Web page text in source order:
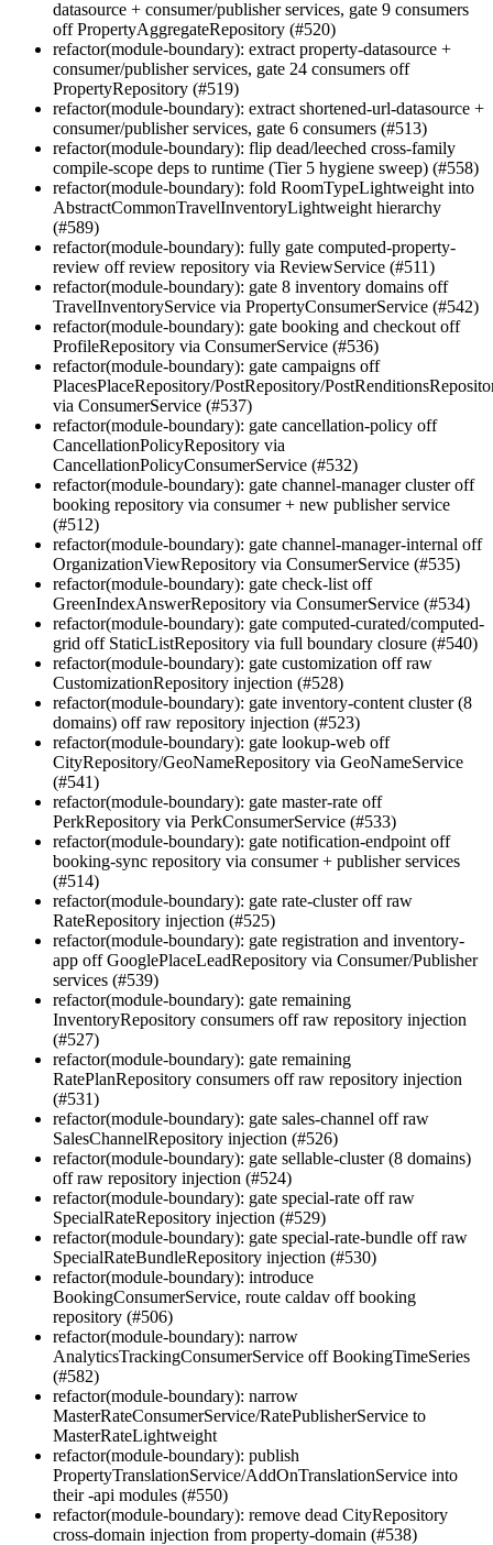
datasource + consumer/publisher services, gate 9 consumers
off PropertyAggregateRepository (#520)
refactor(module-boundary): extract property-datasource +
consumer/publisher services, gate 24 consumers off
PropertyRepository (#519)
refactor(module-boundary): extract shortened-url-datasource +
consumer/publisher services, gate 6 consumers (#513)
refactor(module-boundary): flip dead/leeched cross-family
compile-scope deps to runtime (Tier 5 hygiene sweep) (#558)
refactor(module-boundary): fold RoomTypeLightweight into
AbstractCommonTravelInventoryLightweight hierarchy
(#589)
refactor(module-boundary): fully gate computed-property-
review off review repository via ReviewService (#511)
refactor(module-boundary): gate 8 inventory domains off
TravelInventoryService via PropertyConsumerService (#542)
refactor(module-boundary): gate booking and checkout off
ProfileRepository via ConsumerService (#536)
refactor(module-boundary): gate campaigns off
PlacesPlaceRepository/PostRepository/
via ConsumerService (#537)
refactor(module-boundary): gate cancellation-policy off
CancellationPolicyRepository via
CancellationPolicyConsumerService (#532)
refactor(module-boundary): gate channel-manager cluster off
booking repository via consumer + new publisher service
(#512)
refactor(module-boundary): gate channel-manager-internal off
OrganizationViewRepository via ConsumerService (#535)
refactor(module-boundary): gate check-list off
GreenIndexAnswerRepository via ConsumerService (#534)
refactor(module-boundary): gate computed-curated/computed-
grid off StaticListRepository via full boundary closure (#540)
refactor(module-boundary): gate customization off raw
CustomizationRepository injection (#528)
refactor(module-boundary): gate inventory-content cluster (8
domains) off raw repository injection (#523)
refactor(module-boundary): gate lookup-web off
CityRepository/GeoNameRepository via GeoNameService
(#541)
refactor(module-boundary): gate master-rate off
PerkRepository via PerkConsumerService (#533)
refactor(module-boundary): gate notification-endpoint off
booking-sync repository via consumer + publisher services
(#514)
refactor(module-boundary): gate rate-cluster off raw
RateRepository injection (#525)
refactor(module-boundary): gate registration and inventory-
app off GooglePlaceLeadRepository via Consumer/Publisher
services (#539)
refactor(module-boundary): gate remaining
InventoryRepository consumers off raw repository injection
(#527)
refactor(module-boundary): gate remaining
RatePlanRepository consumers off raw repository injection
(#531)
refactor(module-boundary): gate sales-channel off raw
SalesChannelRepository injection (#526)
refactor(module-boundary): gate sellable-cluster (8 domains)
off raw repository injection (#524)
refactor(module-boundary): gate special-rate off raw
SpecialRateRepository injection (#529)
refactor(module-boundary): gate special-rate-bundle off raw
SpecialRateBundleRepository injection (#530)
refactor(module-boundary): introduce
BookingConsumerService, route caldav off booking
repository (#506)
refactor(module-boundary): narrow
AnalyticsTrackingConsumerService off BookingTimeSeries
(#582)
refactor(module-boundary): narrow
MasterRateConsumerService/RatePublisherService to
MasterRateLightweight
refactor(module-boundary): publish
PropertyTranslationService/AddOnTranslationService into
their -api modules (#550)
refactor(module-boundary): remove dead CityRepository
cross-domain injection from property-domain (#538)